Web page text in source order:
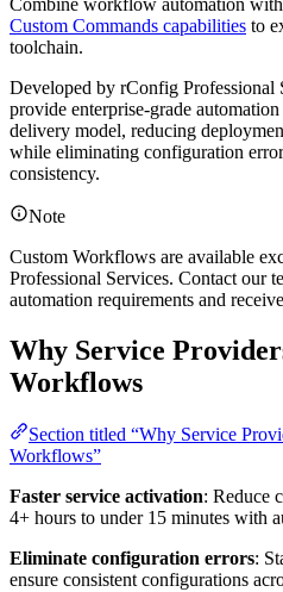
Custom Commands capabilities to
toolchain.
Developed by rConfig Professional
provide enterprise-grade
delivery model, reducing
while eliminating configuration
consistency.
Note
Custom Workflows are available
Professional Services. Contact our
automation requirements and
Why Service
Workflows
Section titled “Why Service
Workflows”
Faster service activation: Reduce
4+ hours to under 15 minutes with
Eliminate configuration errors:
ensure consistent configurations